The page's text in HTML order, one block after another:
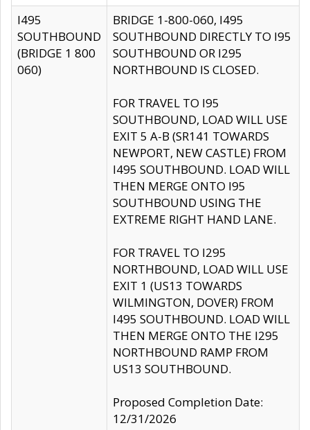
I495
SOUTHBOUND
(BRIDGE 1 800
060)
BRIDGE 1-800-060, I495
SOUTHBOUND DIRECTLY TO I95
SOUTHBOUND OR I295
NORTHBOUND IS CLOSED.
FOR TRAVEL TO I95
SOUTHBOUND, LOAD WILL USE
EXIT 5 A-B (SR141 TOWARDS
NEWPORT, NEW CASTLE) FROM
I495 SOUTHBOUND. LOAD WILL
THEN MERGE ONTO I95
SOUTHBOUND USING THE
EXTREME RIGHT HAND LANE.
FOR TRAVEL TO I295
NORTHBOUND, LOAD WILL USE
EXIT 1 (US13 TOWARDS
WILMINGTON, DOVER) FROM
I495 SOUTHBOUND. LOAD WILL
THEN MERGE ONTO THE I295
NORTHBOUND RAMP FROM
US13 SOUTHBOUND.
Proposed Completion Date:
12/31/2026